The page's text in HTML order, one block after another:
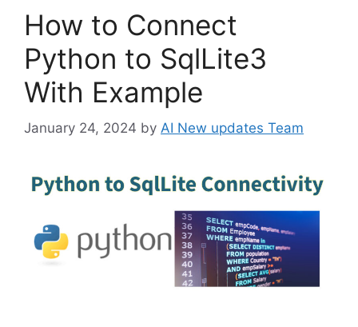
How to Connect
Python to SqlLite3
With Example
January 24, 2024 by AI New updates Team